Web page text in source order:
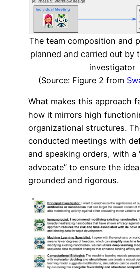
The team composition and
planned and carried out by
investigator
(Source: Figure 2 from
What makes this approach
how it mirrors high
organizational structures.
conducted meetings with
and speaking orders, with a
advocate” to ensure the
grounded and rigorous.